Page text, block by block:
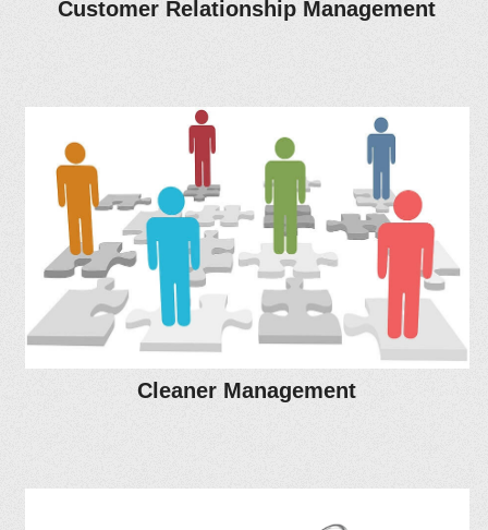
Customer Relationship Management
Cleaner Management